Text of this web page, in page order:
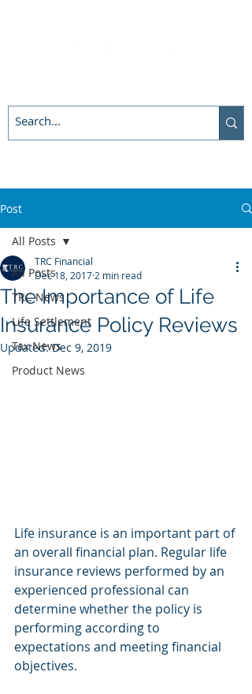
Post
All Posts
TRC News
Life Settlement
Tax News
Product News
All Posts
The Importance of Life
Insurance Policy Reviews
TRC Financial
Dec 18, 2017 2 min read
Updated:Dec 9, 2019
Life insurance is an important part of
an overall financial plan. Regular life
insurance reviews performed by an
experienced professional can
determine whether the policy is
performing according to
expectations and meeting financial
objectives.